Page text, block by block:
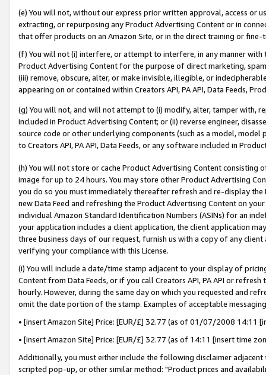
(e) You will not, without our express prior written approval, access or
extracting, or repurposing any Product Advertising Content or in
that offer products on an Amazon Site, or in the direct training or
(f) You will not (i) interfere, or attempt to interfere, in any manner
Product Advertising Content for the purpose of direct marketing,
(iii) remove, obscure, alter, or make invisible, illegible, or
appearing on or contained within Creators API, PA API, Data Feeds,
(g) You will not, and will not attempt to (i) modify, alter, tamper with,
included in Product Advertising Content; or (ii) reverse engineer,
source code or other underlying components (such as a model,
to Creators API, PA API, Data Feeds, or any software included in
(h) You will not store or cache Product Advertising Content
image for up to 24 hours. You may store other Product Advertising
you do so you must immediately thereafter refresh and re-display the
new Data Feed and refreshing the Product Advertising Content on
individual Amazon Standard Identification Numbers (ASINs) for an
your application includes a client application, the client application
three business days of our request, furnish us with a copy of any
verifying your compliance with this License.
(i) You will include a date/time stamp adjacent to your display of
Content from Data Feeds, or if you call Creators API, PA API or
hourly. However, during the same day on which you requested and
omit the date portion of the stamp. Examples of acceptable
• [insert Amazon Site] Price: [EUR/£] 32.77 (as of 01/07/2008 14:11
• [insert Amazon Site] Price: [EUR/£] 32.77 (as of 14:11 [insert time
Additionally, you must either include the following disclaimer
scripted pop-up, or other similar method: "Product prices and